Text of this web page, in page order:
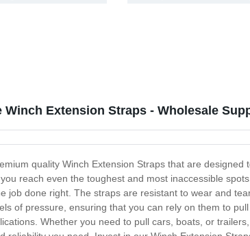
Winch Extension Straps - Wholesale
quality Winch Extension Straps that are
reach even the toughest and most inaccessible
job done right. The straps are resistant to wear and
of pressure, ensuring that you can rely on them to
Whether you need to pull cars, boats, or